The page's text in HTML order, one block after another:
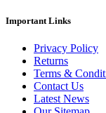
Important Links
Privacy Policy
Returns
Terms &
Contact Us
Latest News